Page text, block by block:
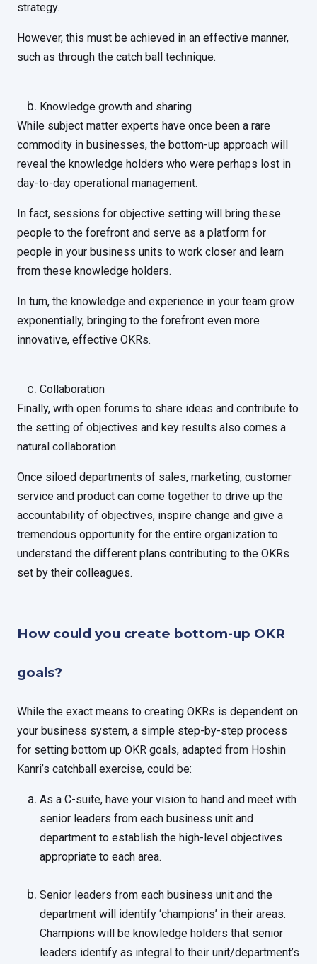
strategy.
However, this must be achieved in an effective manner,
such as through the catch ball technique.
Knowledge growth and sharing
While subject matter experts have once been a rare
commodity in businesses, the bottom-up approach will
reveal the knowledge holders who were perhaps lost in
day-to-day operational management.
In fact, sessions for objective setting will bring these
people to the forefront and serve as a platform for
people in your business units to work closer and learn
from these knowledge holders.
In turn, the knowledge and experience in your team grow
exponentially, bringing to the forefront even more
innovative, effective OKRs.
Collaboration
Finally, with open forums to share ideas and contribute to
the setting of objectives and key results also comes a
natural collaboration.
Once siloed departments of sales, marketing, customer
service and product can come together to drive up the
accountability of objectives, inspire change and give a
tremendous opportunity for the entire organization to
understand the different plans contributing to the OKRs
set by their colleagues.
How could you create bottom-up OKR
goals?
While the exact means to creating OKRs is dependent on
your business system, a simple step-by-step process
for setting bottom up OKR goals, adapted from Hoshin
Kanri’s catchball exercise, could be:
As a C-suite, have your vision to hand and meet with
senior leaders from each business unit and
department to establish the high-level objectives
appropriate to each area.
Senior leaders from each business unit and the
department will identify ‘champions’ in their areas.
Champions will be knowledge holders that senior
leaders identify as integral to their unit/department’s